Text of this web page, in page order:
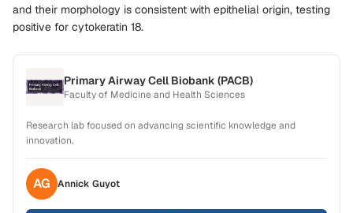
and their morphology is consistent with epithelial origin, testing
positive for cytokeratin 18.
Primary Airway Cell Biobank (PACB)
Faculty of Medicine and Health Sciences
Research lab focused on advancing scientific knowledge and
innovation.
AG Annick Guyot